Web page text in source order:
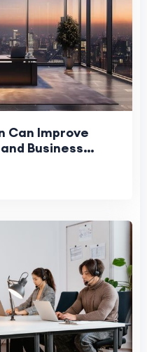
Can Improve
Business